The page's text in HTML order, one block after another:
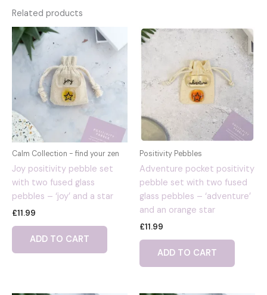
Related products
Calm Collection - find your zen
Joy positivity pebble set
with two fused glass
pebbles – ‘joy’ and a star
£11.99
ADD TO CART
Positivity Pebbles
Adventure pocket positivity
pebble set with two fused
glass pebbles – ‘adventure’
and an orange star
£11.99
ADD TO CART